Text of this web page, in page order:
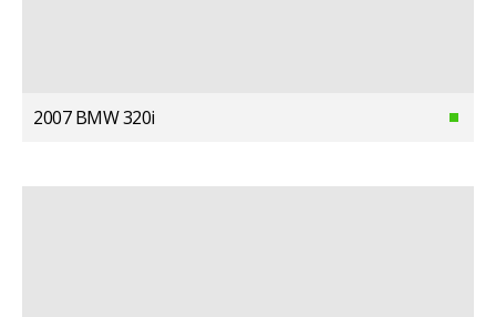
2007 BMW 320i